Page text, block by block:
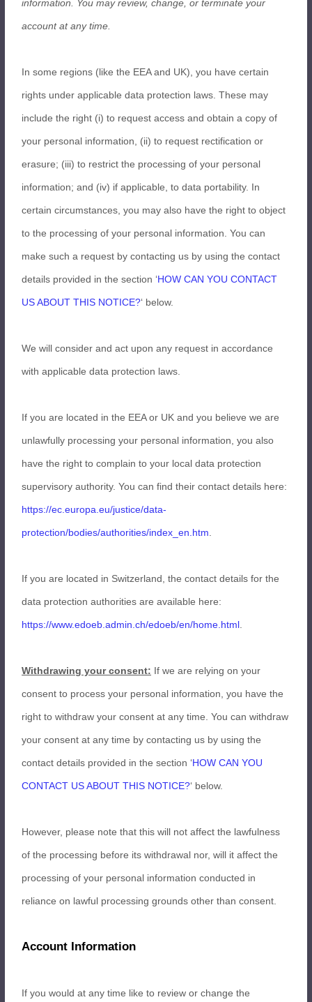
information. You may review, change, or terminate your
account at any time.
In some regions (like the EEA and UK), you have certain
rights under applicable data protection laws. These may
include the right (i) to request access and obtain a copy of
your personal information, (ii) to request rectification or
erasure; (iii) to restrict the processing of your personal
information; and (iv) if applicable, to data portability. In
certain circumstances, you may also have the right to object
to the processing of your personal information. You can
make such a request by contacting us by using the contact
details provided in the section ‘HOW CAN YOU CONTACT
US ABOUT THIS NOTICE?‘ below.
We will consider and act upon any request in accordance
with applicable data protection laws.
If you are located in the EEA or UK and you believe we are
unlawfully processing your personal information, you also
have the right to complain to your local data protection
supervisory authority. You can find their contact details here:
https://ec.europa.eu/justice/data-
protection/bodies/authorities/index_en.htm
If you are located in Switzerland, the contact details for the
data protection authorities are available here:
https://www.edoeb.admin.ch/edoeb/en/home.html
Withdrawing your consent: If we are relying on your
consent to process your personal information, you have the
right to withdraw your consent at any time. You can withdraw
your consent at any time by contacting us by using the
contact details provided in the section ‘HOW CAN YOU
CONTACT US ABOUT THIS NOTICE?‘ below.
However, please note that this will not affect the lawfulness
of the processing before its withdrawal nor, will it affect the
processing of your personal information conducted in
reliance on lawful processing grounds other than consent.
Account Information
If you would at any time like to review or change the